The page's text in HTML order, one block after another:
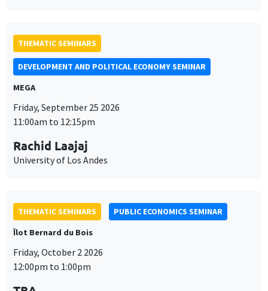
THEMATIC SEMINARS
DEVELOPMENT AND POLITICAL ECONOMY SEMINAR
MEGA
Friday, September 25 2026
11:00am to 12:15pm
Rachid Laajaj
University of Los Andes
THEMATIC SEMINARS
PUBLIC ECONOMICS SEMINAR
Îlot Bernard du Bois
Friday, October 2 2026
12:00pm to 1:00pm